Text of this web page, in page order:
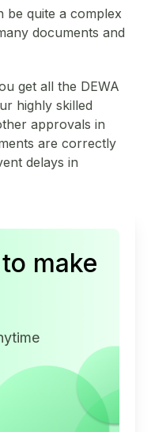
management
be quite a complex
documents and
get all the DEWA
highly skilled
approvals in
are correctly
delays in
make